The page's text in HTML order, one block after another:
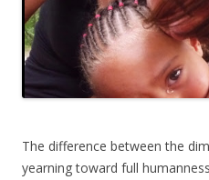
The difference between the
yearning toward full